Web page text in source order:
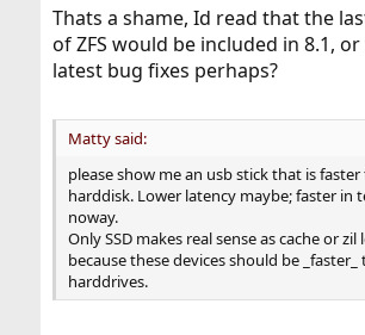
Thats a shame, Id read that the
of ZFS would be included in 8.1,
latest bug fixes perhaps?
Matty said:
please show me an usb stick that is faster
harddisk. Lower latency maybe; faster in
noway.
Only SSD makes real sense as cache or zil
because these devices should be
harddrives.